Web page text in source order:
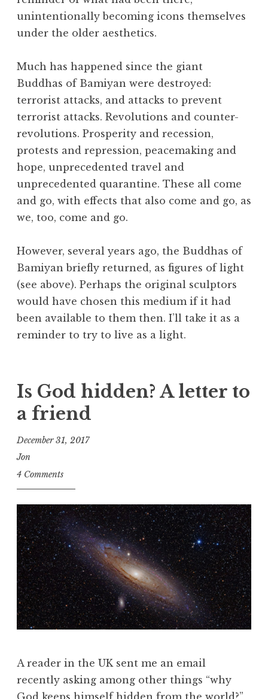
unintentionally becoming icons themselves
under the older aesthetics.
Much has happened since the giant
Buddhas of Bamiyan were destroyed:
terrorist attacks, and attacks to prevent
terrorist attacks. Revolutions and counter-
revolutions. Prosperity and recession,
protests and repression, peacemaking and
hope, unprecedented travel and
unprecedented quarantine. These all come
and go, with effects that also come and go, as
we, too, come and go.
However, several years ago, the Buddhas of
Bamiyan briefly returned, as figures of light
(see above). Perhaps the original sculptors
would have chosen this medium if it had
been available to them then. I’ll take it as a
reminder to try to live as a light.
Is God hidden? A letter to
a friend
December 31, 2017
Jon
4 Comments
A reader in the UK sent me an email
recently asking among other things “why